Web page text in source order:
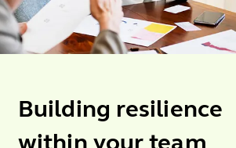
Building resilience
within your team